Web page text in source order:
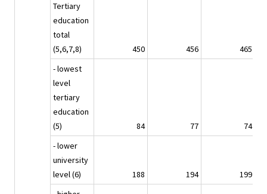
Tertiary
education
total
(5,6,7,8)
450 456
465
- lowest
level
tertiary
education
(5)
84 77
74
- lower
university
level (6)
188 194
199